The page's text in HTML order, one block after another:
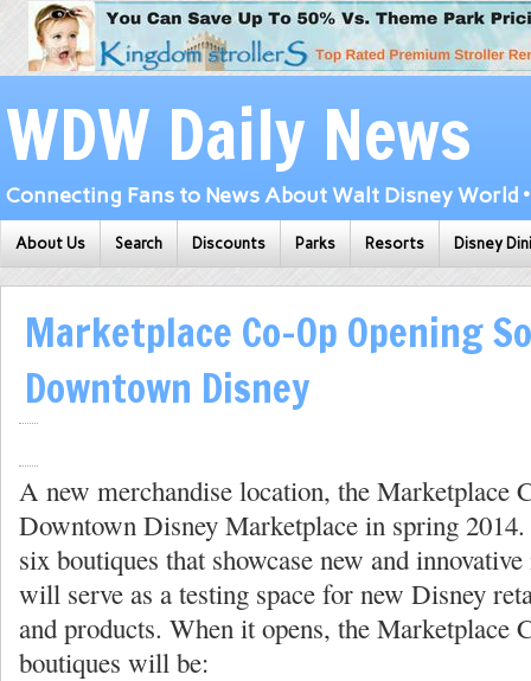
WDW Daily News
Connecting Fans to News About Walt Disney World
About Us Search Discounts Parks Resorts Disney
Marketplace Co-Op Opening
Downtown Disney
A new merchandise location, the Marketplace
Downtown Disney Marketplace in spring
six boutiques that showcase new and
will serve as a testing space for new Disney
and products. When it opens, the Marketplace
boutiques will be: